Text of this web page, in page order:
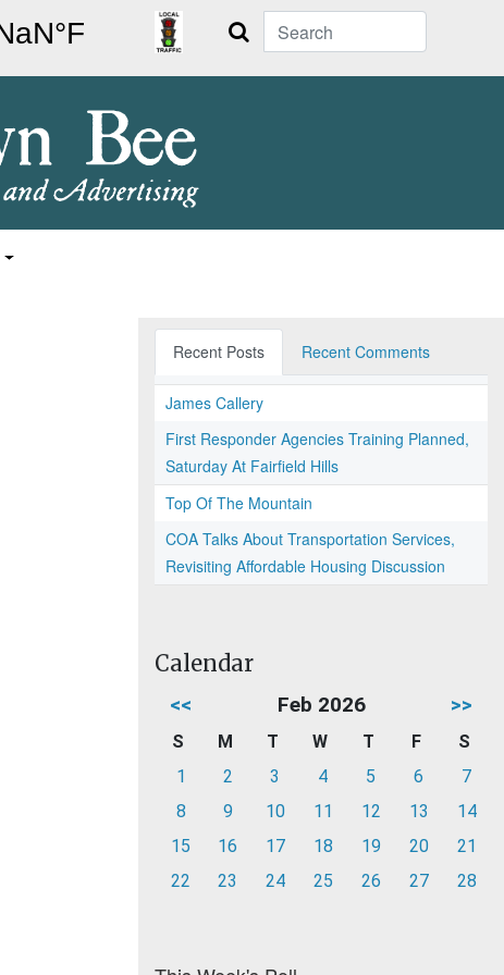
Search
Recent Posts Recent Comments
James Callery
First Responder Agencies Training Planned,
Saturday At Fairfield Hills
Top Of The Mountain
COA Talks About Transportation Services,
Revisiting Affordable Housing Discussion
Calendar
<< Feb 2026 >>
S M T W T F
S
1
2 3 4 5 6
7
8
9 10 11 12 13
14
15
16 17 18 19 20
21
22
23 24 25 26 27 28